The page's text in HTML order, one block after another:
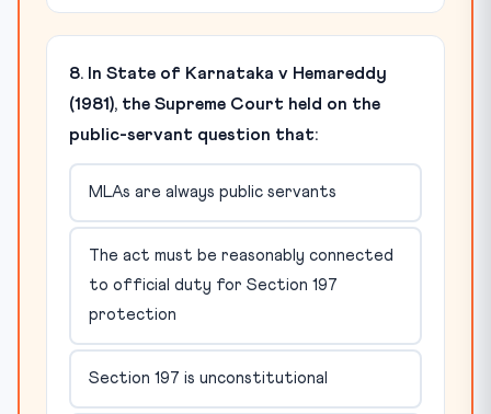
8. In State of Karnataka v Hemareddy
(1981), the Supreme Court held on the
public-servant question that:
MLAs are always public servants
The act must be reasonably connected
to official duty for Section 197
protection
Section 197 is unconstitutional